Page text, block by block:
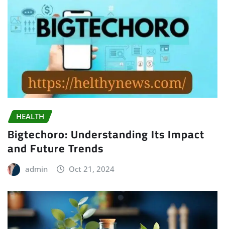
HEALTH
Bigtechoro: Understanding Its Impact
and Future Trends
admin Oct 21, 2024